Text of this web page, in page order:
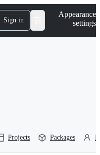
Sign in
Appearance
settings
Projects Packages